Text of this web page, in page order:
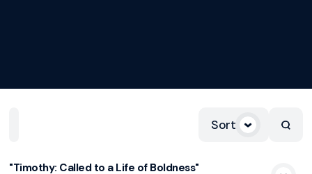
Speakers Topics
Sort
"Timothy: Called to a Life of Boldness"